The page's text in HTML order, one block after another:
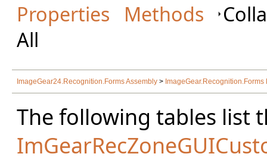
Properties Methods
All
ImageGear24.Recognition.Forms Assembly > ImageGear.Recognition.Forms
The following tables list